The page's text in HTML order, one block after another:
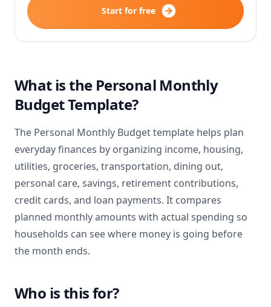
Start for free
What is the Personal Monthly
Budget Template?
The Personal Monthly Budget template helps plan
everyday finances by organizing income, housing,
utilities, groceries, transportation, dining out,
personal care, savings, retirement contributions,
credit cards, and loan payments. It compares
planned monthly amounts with actual spending so
households can see where money is going before
the month ends.
Who is this for?